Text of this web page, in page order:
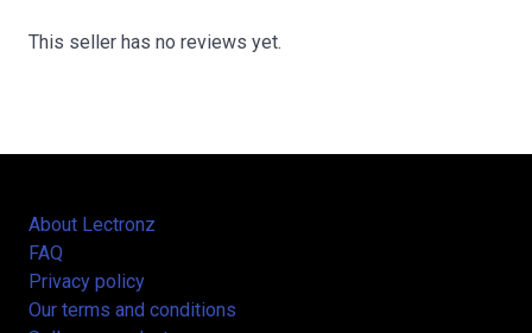
This seller has no reviews yet.
About Lectronz
FAQ
Privacy policy
Our terms and conditions